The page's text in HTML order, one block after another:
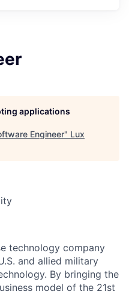
applications
Engineer" Lux
technology company
and allied military
By bringing the
model of the 21st